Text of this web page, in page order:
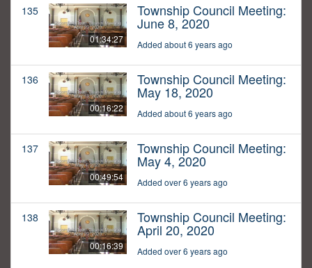
135
01:34:27
Township Council Meeting:
June 8, 2020
Added about 6 years ago
136
00:16:22
Township Council Meeting:
May 18, 2020
Added about 6 years ago
137
00:49:54
Township Council Meeting:
May 4, 2020
Added over 6 years ago
138
00:16:39
Township Council Meeting:
April 20, 2020
Added over 6 years ago